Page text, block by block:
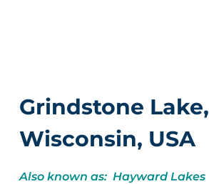
Grindstone Lake,
Wisconsin, USA
Also known as: Hayward Lakes